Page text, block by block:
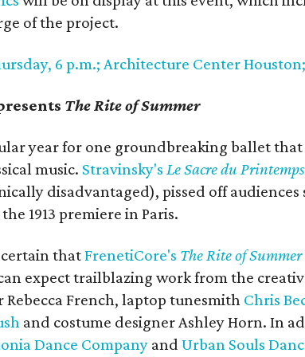
of the project.
6 p.m.; Architecture Center
The Rite of Summer
year for one groundbreaking ballet
music. Stravinsky'sLe Sacre du Printemps
disadvantaged), pissed off audiences
1913 premiere in Paris.
thatFrenetiCore's The Rite of Summer
expect trailblazing work from the
French, laptop tunesmith Chris
and costume designer Ashley Horn. In
Dance Company andUrban Souls